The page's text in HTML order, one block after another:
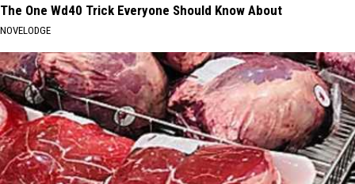
The One Wd40 Trick Everyone Should Know About
NOVELODGE